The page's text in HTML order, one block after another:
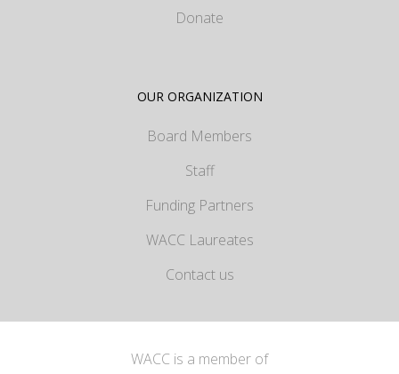
Donate
OUR ORGANIZATION
Board Members
Staff
Funding Partners
WACC Laureates
Contact us
WACC is a member of